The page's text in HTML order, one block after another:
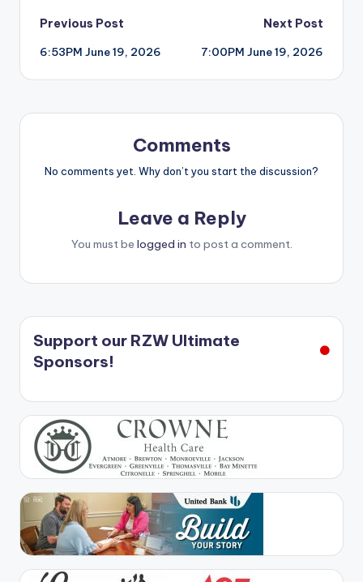
Post
navigation
Previous Post
6:53PM June 19, 2026
Next Post
7:00PM June 19, 2026
Comments
No comments yet. Why don’t you start the discussion?
Leave a Reply
You must be logged in to post a comment.
Support our RZW Ultimate
Sponsors!